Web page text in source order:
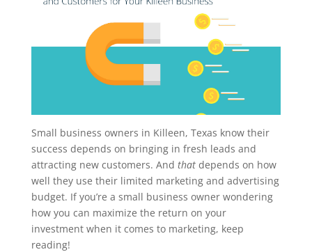
Small business owners in Killeen, Texas know their
success depends on bringing in fresh leads and
attracting new customers. And thatdepends on how
well they use their limited marketing and advertising
budget. If you’re a small business owner wondering
how you can maximize the return on your
investment when it comes to marketing, keep
reading!